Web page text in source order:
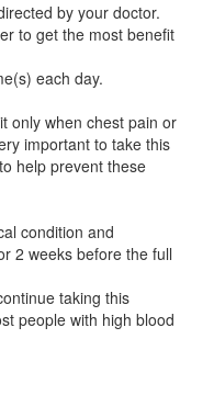
by your doctor.
to get the most benefit
each day.
only when chest pain or
important to take this
help prevent these
condition and
2 weeks before the full
taking this
people with high blood